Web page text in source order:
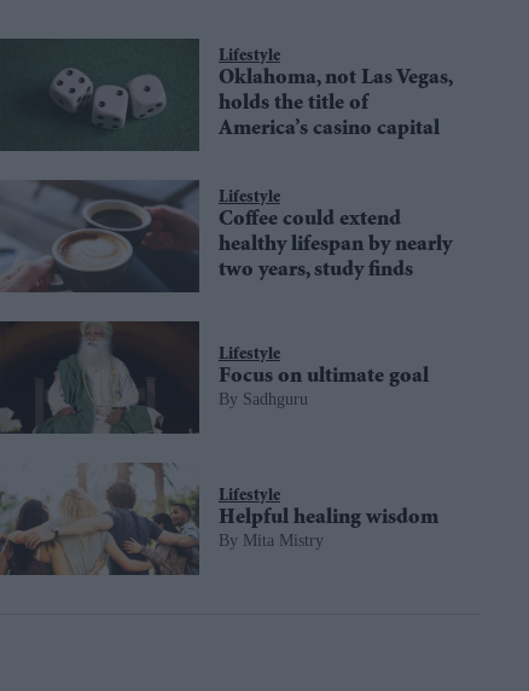
Lifestyle
Oklahoma, not Las Vegas,
holds the title of
America’s casino capital
Lifestyle
Coffee could extend
healthy lifespan by nearly
two years, study finds
Lifestyle
Focus on ultimate goal
Sadhguru
Lifestyle
Helpful healing wisdom
Mita Mistry